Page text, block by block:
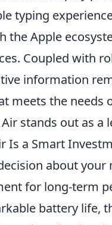
typing
the Apple
Coupled with
information
meets the needs
stands out as a
Is a Smart
about your
for long-term
battery life,